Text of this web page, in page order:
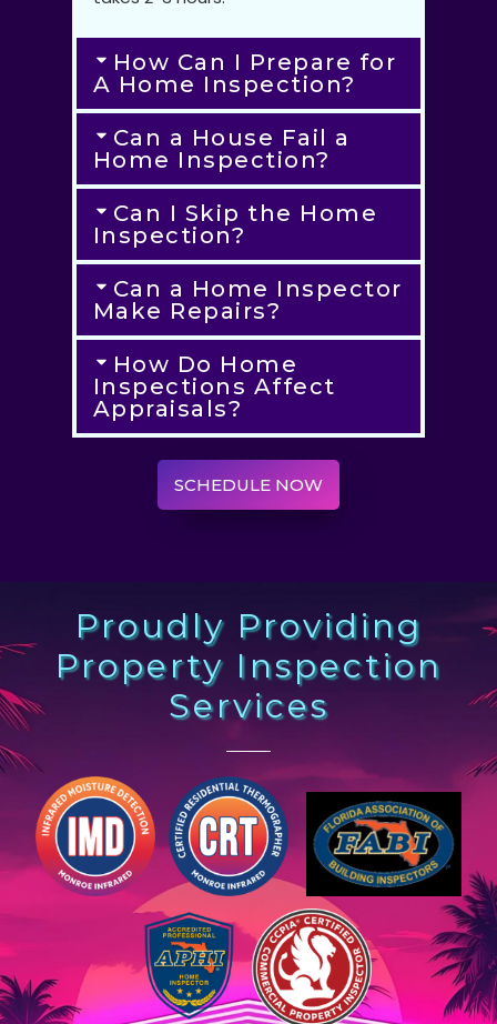
How Can I Prepare for
A Home Inspection?
Can a House Fail a
Home Inspection?
Can I Skip the Home
Inspection?
Can a Home Inspector
Make Repairs?
How Do Home
Inspections Affect
Appraisals?
SCHEDULE NOW
Proudly Providing
Property Inspection
Services